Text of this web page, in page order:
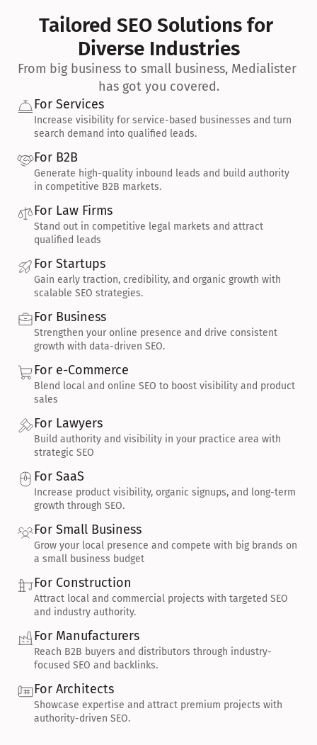
Tailored SEO Solutions for
Diverse Industries
From big business to small business, Medialister
has got you covered.
For Services
Increase visibility for service-based businesses and turn
search demand into qualified leads.
For B2B
Generate high-quality inbound leads and build authority
in competitive B2B markets.
For Law Firms
Stand out in competitive legal markets and attract
qualified leads
For Startups
Gain early traction, credibility, and organic growth with
scalable SEO strategies.
For Business
Strengthen your online presence and drive consistent
growth with data-driven SEO.
For e-Commerce
Blend local and online SEO to boost visibility and product
sales
For Lawyers
Build authority and visibility in your practice area with
strategic SEO
For SaaS
Increase product visibility, organic signups, and long-term
growth through SEO.
For Small Business
Grow your local presence and compete with big brands on
a small business budget
For Construction
Attract local and commercial projects with targeted SEO
and industry authority.
For Manufacturers
Reach B2B buyers and distributors through industry-
focused SEO and backlinks.
For Architects
Showcase expertise and attract premium projects with
authority-driven SEO.